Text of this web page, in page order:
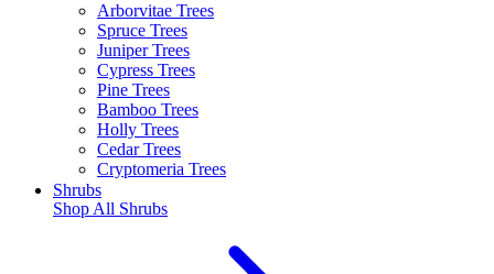
Arborvitae Trees
Spruce Trees
Juniper Trees
Cypress Trees
Pine Trees
Bamboo Trees
Holly Trees
Cedar Trees
Cryptomeria Trees
Shrubs
Shop All Shrubs